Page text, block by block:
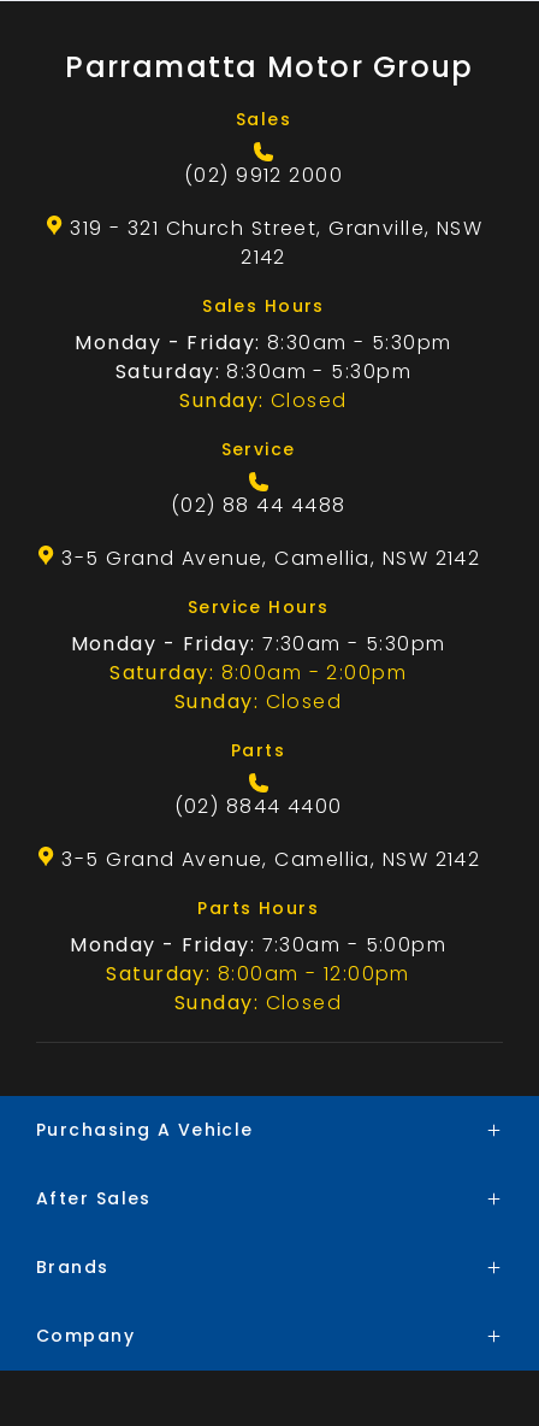
Parramatta Motor Group
Sales
(02) 9912 2000
319 - 321 Church Street, Granville, NSW
2142
Sales Hours
Monday - Friday: 8:30am - 5:30pm
Saturday: 8:30am - 5:30pm
Sunday: Closed
Service
(02) 88 44 4488
3-5 Grand Avenue, Camellia, NSW 2142
Service Hours
Monday - Friday: 7:30am - 5:30pm
Saturday: 8:00am - 2:00pm
Sunday: Closed
Parts
(02) 8844 4400
3-5 Grand Avenue, Camellia, NSW 2142
Parts Hours
Monday - Friday: 7:30am - 5:00pm
Saturday: 8:00am - 12:00pm
Sunday: Closed
Purchasing A Vehicle
Brands
Special Offers
Trade-In
After Sales
Service
Brands
BYD
Chery
Company